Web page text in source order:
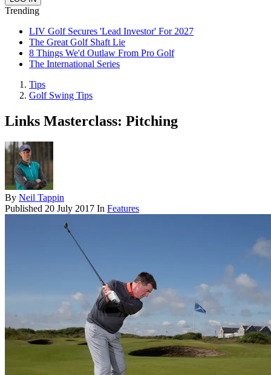
Trending
LIV Golf Secures 'Lead Investor' For 2027
The Great Golf Shaft Lie
8 Things We'd Outlaw From Pro Golf
The International Series
Tips
Golf Swing Tips
Links Masterclass: Pitching
By Neil Tappin
Published 20 July 2017 In Features